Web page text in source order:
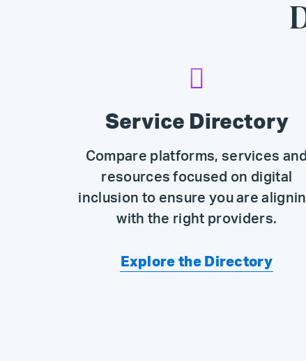
Service Directory
Compare platforms, services and
resources focused on digital
inclusion to ensure you are
with the right providers.
Explore the Directory